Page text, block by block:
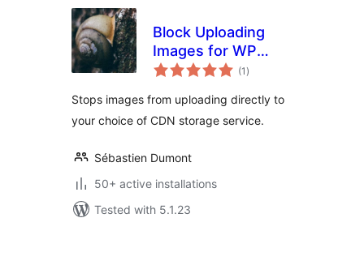
Block Uploading
Images for WP
Offload Media
(1 total
ratings
)
Stops images from uploading directly to
your choice of CDN storage service.
Sébastien Dumont
50+ active installations
Tested with 5.1.23